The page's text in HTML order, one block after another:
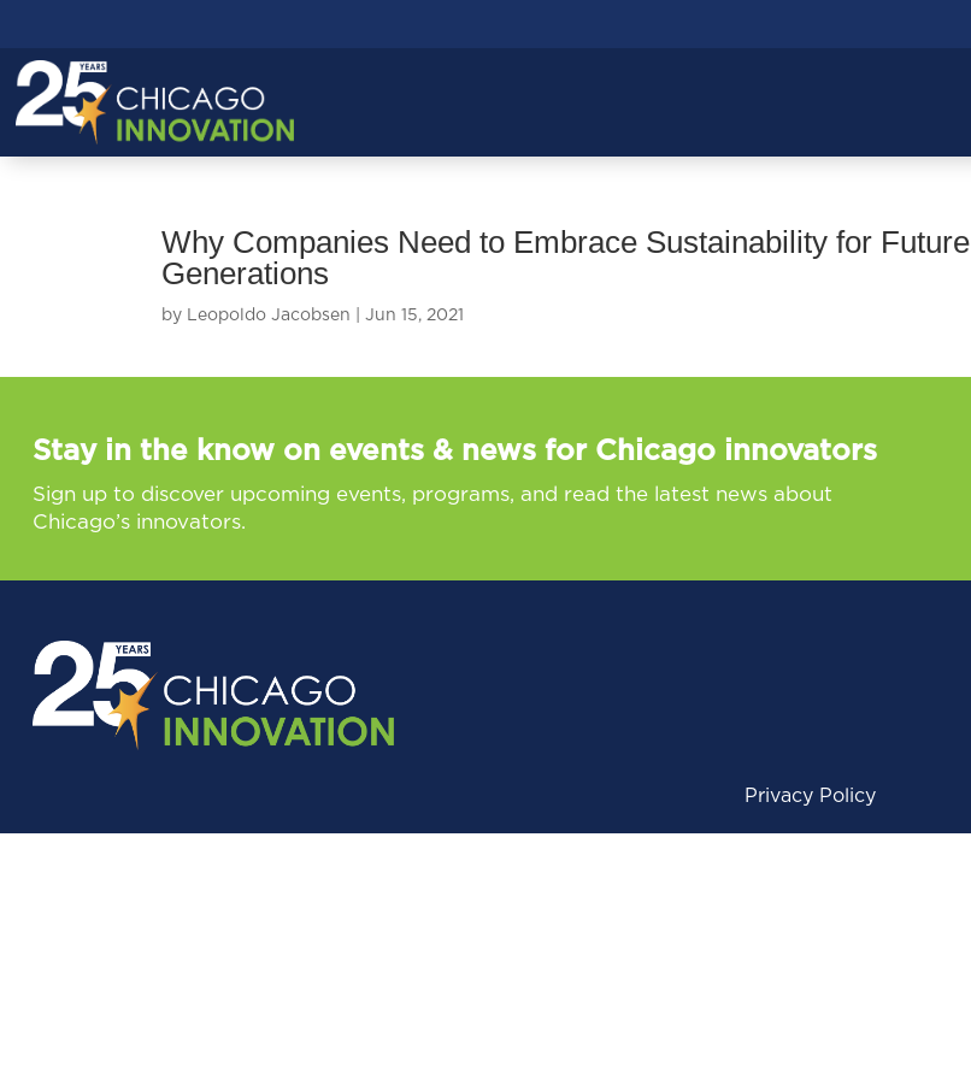
Why Companies Need to Embrace Sustainability for Future
Generations
by Leopoldo Jacobsen |Jun 15, 2021
Stay in the know on events & news for Chicago innovators
Sign up to discover upcoming events, programs, and read the latest news about
Chicago’s innovators.
Privacy Policy